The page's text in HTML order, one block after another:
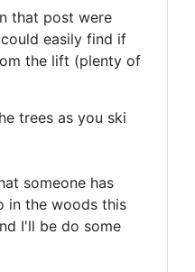
that post were
easily find if
the lift (plenty of
trees as you ski
someone has
in the woods this
I'll be do some